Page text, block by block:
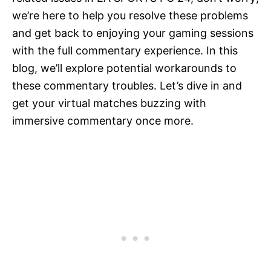
we’re here to help you resolve these problems
and get back to enjoying your gaming sessions
with the full commentary experience. In this
blog, we’ll explore potential workarounds to
these commentary troubles. Let’s dive in and
get your virtual matches buzzing with
immersive commentary once more.